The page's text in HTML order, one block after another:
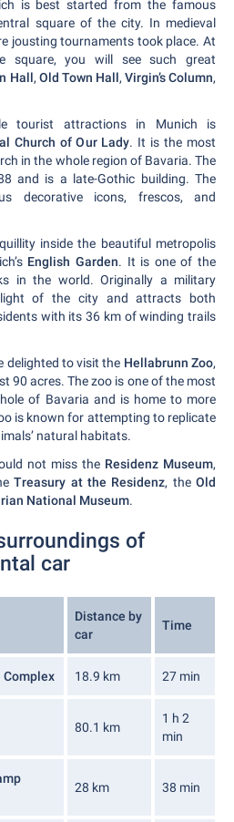
is best started from the famous
square of the city. In medieval
jousting tournaments took place. At
square, you will see such great
Hall, Old Town Hall, Virgin’s Column,
tourist attractions in Munich is
Church of Our Lady. It is the most
in the whole region of Bavaria. The
and is a late-Gothic building. The
decorative icons, frescos, and
inside the beautiful metropolis
English Garden. It is one of the
in the world. Originally a military
of the city and attracts both
with its 36 km of winding trails
delighted to visit the Hellabrunn Zoo,
90 acres. The zoo is one of the most
of Bavaria and is home to more
is known for attempting to replicate
natural habitats.
not miss the Residenz Museum,
Treasury at the Residenz, theOld
National Museum.
of
car
Distance by
car
Time
Complex 18.9 km 27 min
80.1 km
1 h 2
min
28 km 38 min